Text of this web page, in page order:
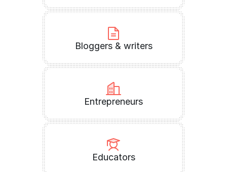
Bloggers & writers
Entrepreneurs
Educators